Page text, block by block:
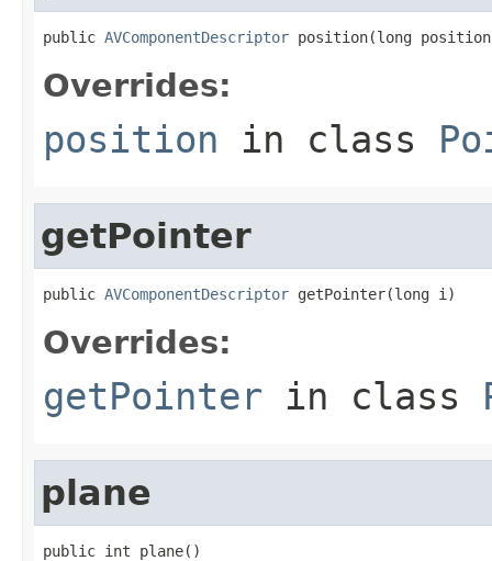
public AVComponentDescriptor position(long
Overrides:
position in class
getPointer
public AVComponentDescriptor getPointer(long i)
Overrides:
getPointer in class
plane
public int plane()